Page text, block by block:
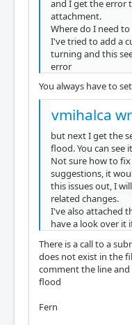
and I get the error
attachment.
Where do I need
I've tried to add a
turning and this
error
You always have to
vmihalca
but next I get the
flood. You can see
Not sure how to
suggestions, it
this issues out, I
related changes.
I've also attached
have a look over it
There is a call to a
does not exist in the
comment the line
flood
Fern